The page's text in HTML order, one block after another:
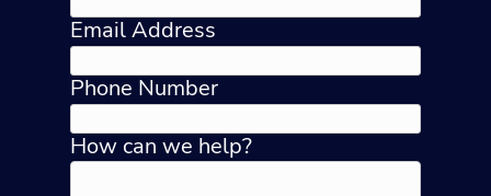
Email Address
Phone Number
How can we help?